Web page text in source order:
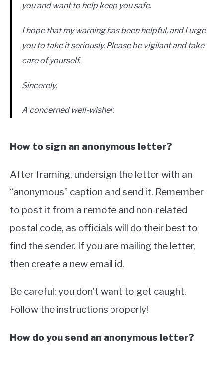
you and want to help keep you safe.
I hope that my warning has been helpful, and I urge
you to take it seriously. Please be vigilant and take
care of yourself.
Sincerely,
A concerned well-wisher.
How to sign an anonymous letter?
After framing, undersign the letter with an
“anonymous” caption and send it. Remember
to post it from a remote and non-related
postal code, as officials will do their best to
find the sender. If you are mailing the letter,
then create a new email id.
Be careful; you don’t want to get caught.
Follow the instructions properly!
How do you send an anonymous letter?